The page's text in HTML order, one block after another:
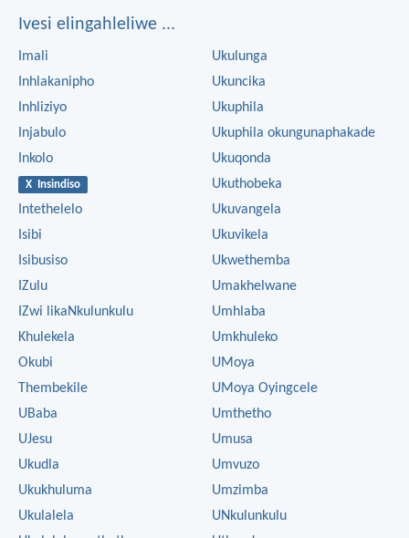
Ivesi elingahleliwe ...
Imali
Inhlakanipho
Inhliziyo
Injabulo
Inkolo
X Insindiso
Intethelelo
Isibi
Isibusiso
IZulu
IZwi likaNkulunkulu
Khulekela
Okubi
Thembekile
UBaba
UJesu
Ukudla
Ukukhuluma
Ukulalela
Ukulunga
Ukuncika
Ukuphila
Ukuphila okungunaphakade
Ukuqonda
Ukuthobeka
Ukuvangela
Ukuvikela
Ukwethemba
Umakhelwane
Umhlaba
Umkhuleko
UMoya
UMoya Oyingcele
Umthetho
Umusa
Umvuzo
Umzimba
UNkulunkulu